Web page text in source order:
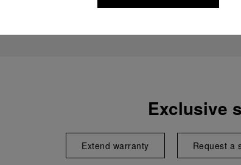
Exclusive
Extend warranty Request a